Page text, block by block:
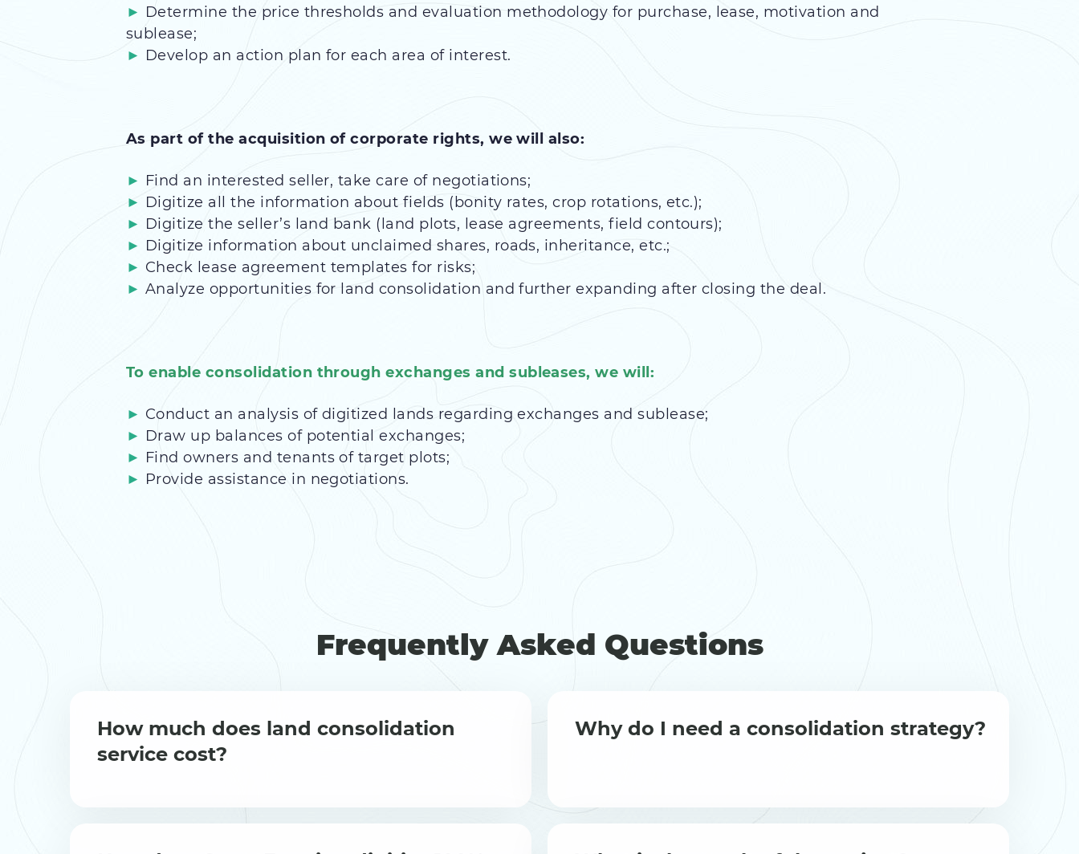
Determine the price thresholds and evaluation methodology for purchase, lease, motivation and
sublease;
Develop an action plan for each area of interest.
As part of the acquisition of corporate rights, we will also:
Find an interested seller, take care of negotiations;
Digitize all the information about fields (bonity rates, crop rotations, etc.);
Digitize the seller’s land bank (land plots, lease agreements, field contours);
Digitize information about unclaimed shares, roads, inheritance, etc.;
Check lease agreement templates for risks;
Analyze opportunities for land consolidation and further expanding after closing the deal.
To enable consolidation through exchanges and subleases, we will:
Conduct an analysis of digitized lands regarding exchanges and sublease;
Draw up balances of potential exchanges;
Find owners and tenants of target plots;
Provide assistance in negotiations.
Frequently Asked Questions
How much does land consolidation
service cost?
Why do I need a consolidation strategy?